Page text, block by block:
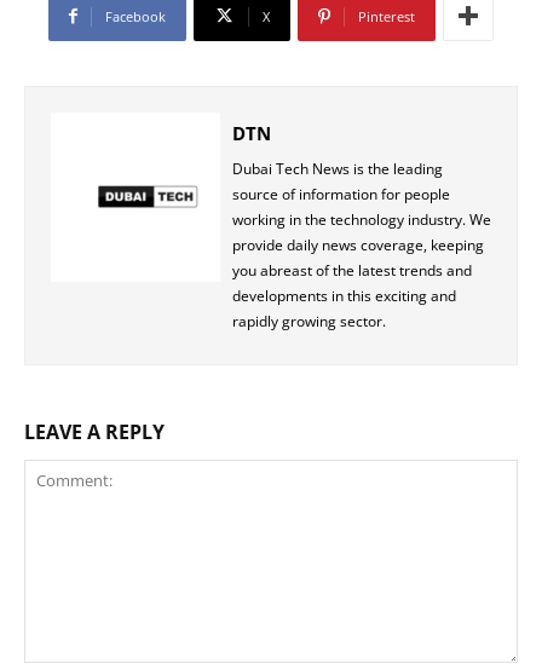
Facebook X Pinterest
DTN
Dubai Tech News is the leading
source of information for people
working in the technology industry. We
provide daily news coverage, keeping
you abreast of the latest trends and
developments in this exciting and
rapidly growing sector.
LEAVE A REPLY